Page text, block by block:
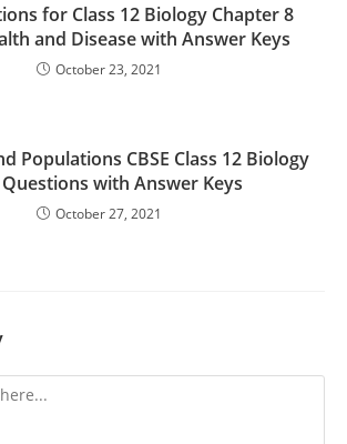
for Class 12 Biology Chapter 8
and Disease with Answer Keys
October 23, 2021
Populations CBSE Class 12 Biology
Questions with Answer Keys
October 27, 2021